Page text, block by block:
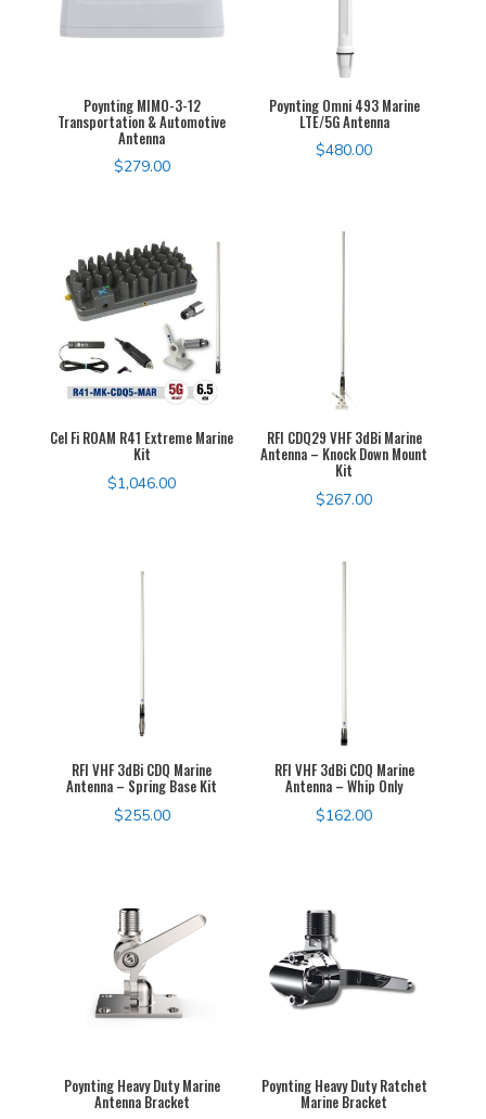
Poynting MIMO-3-12
Transportation & Automotive
Antenna
$279.00
Poynting Omni 493 Marine
LTE/5G Antenna
$480.00
Cel Fi ROAM R41 Extreme Marine
Kit
$1,046.00
RFI CDQ29 VHF 3dBi Marine
Antenna – Knock Down Mount
Kit
$267.00
RFI VHF 3dBi CDQ Marine
Antenna – Spring Base Kit
$255.00
RFI VHF 3dBi CDQ Marine
Antenna – Whip Only
$162.00
Poynting Heavy Duty Marine
Antenna Bracket
Poynting Heavy Duty Ratchet
Marine Bracket